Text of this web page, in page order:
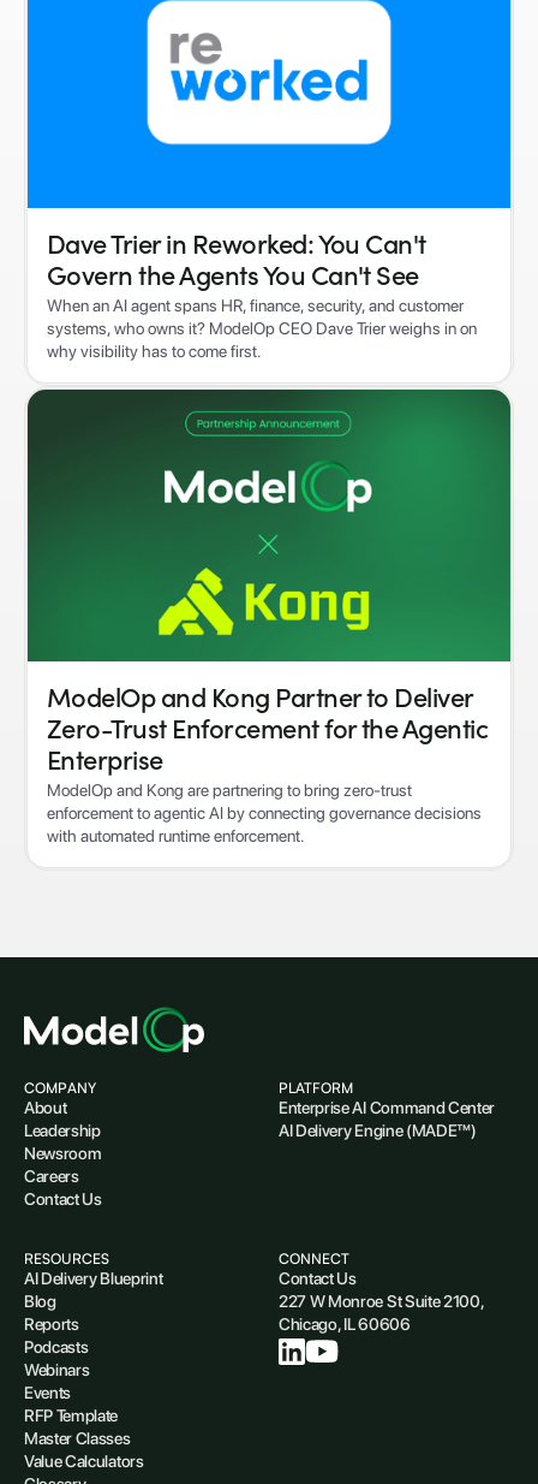
Dave Trier in Reworked: You Can't
Govern the Agents You Can't See
When an AI agent spans HR, finance, security, and customer
systems, who owns it? ModelOp CEO Dave Trier weighs in on
why visibility has to come first.
ModelOp and Kong Partner to Deliver
Zero-Trust Enforcement for the Agentic
Enterprise
ModelOp and Kong are partnering to bring zero-trust
enforcement to agentic AI by connecting governance decisions
with automated runtime enforcement.
COMPANY
About
Leadership
Newsroom
Careers
Contact Us
PLATFORM
Enterprise AI Command Center
AI Delivery Engine (MADE™)
RESOURCES
AI Delivery Blueprint
Blog
Reports
Podcasts
Webinars
Events
RFP Template
Master Classes
Value Calculators
CONNECT
Contact Us
227 W Monroe St Suite 2100,
Chicago, IL 60606